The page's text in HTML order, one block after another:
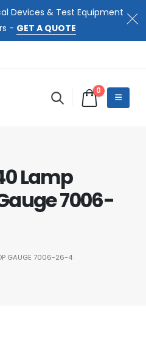
Devices & Test Equipment
- GET A QUOTE
0
Lamp
7006-
GAUGE 7006-26-4